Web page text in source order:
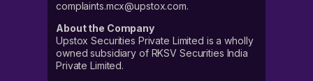
complaints.mcx@upstox.com.
About the Company
Upstox Securities Private Limited is a wholly
owned subsidiary of RKSV Securities India
Private Limited.